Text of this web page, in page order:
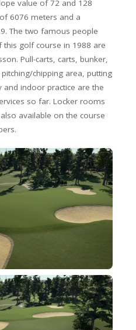
value of 72 and 128
6076 meters and a
The two famous people
golf course in 1988 are
Pull-carts, carts, bunker,
chipping area, putting
indoor practice are the
so far. Locker rooms
available on the course